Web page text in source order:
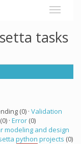
tasks
(0) · Validation
(0) · Error (0)
modeling and design
python projects (0)